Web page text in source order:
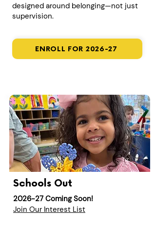
designed around belonging—not just
supervision.
ENROLL FOR 2026-27
Schools Out
2026-27 Coming Soon!
Join Our Interest List